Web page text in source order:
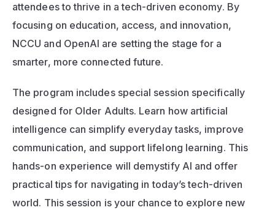
attendees to thrive in a tech-driven economy. By
focusing on education, access, and innovation,
NCCU and OpenAI are setting the stage for a
smarter, more connected future.
The program includes special session specifically
designed for Older Adults. Learn how artificial
intelligence can simplify everyday tasks, improve
communication, and support lifelong learning. This
hands-on experience will demystify AI and offer
practical tips for navigating in today’s tech-driven
world. This session is your chance to explore new